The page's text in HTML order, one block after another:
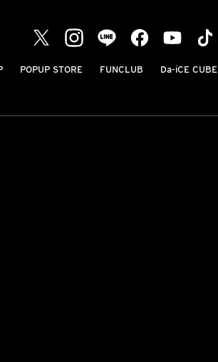
POPUP STORE FUNCLUB Da-iCE CUBE